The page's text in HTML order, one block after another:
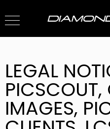
LEGAL
PICSCOUT,
IMAGES,